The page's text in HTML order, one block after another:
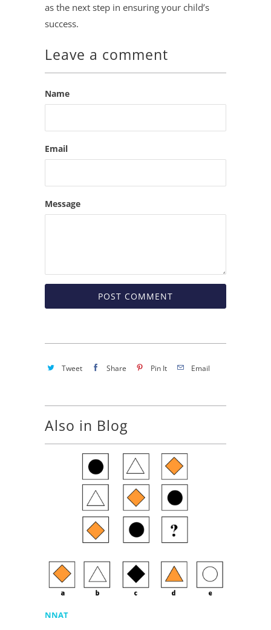
as the next step in ensuring your child’s
success.
Leave a comment
Name
Email
Message
Tweet Share Pin It Email
Also in Blog
NNAT